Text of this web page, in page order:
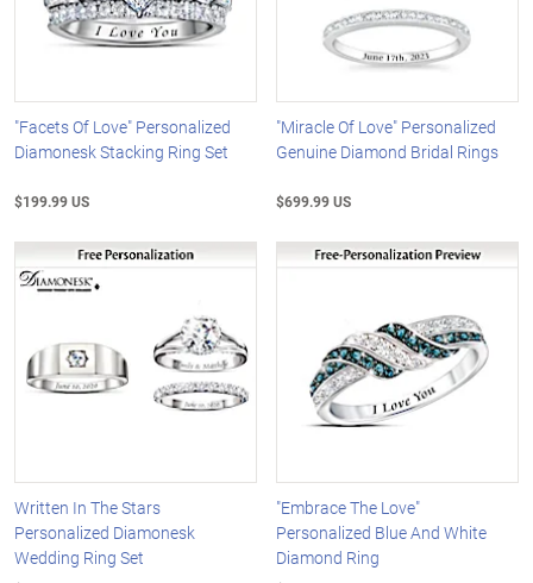
"Facets Of Love" Personalized
Diamonesk Stacking Ring Set
$199.99 US
"Miracle Of Love" Personalized
Genuine Diamond Bridal Rings
$699.99 US
Written In The Stars
Personalized Diamonesk
Wedding Ring Set
"Embrace The Love"
Personalized Blue And White
Diamond Ring